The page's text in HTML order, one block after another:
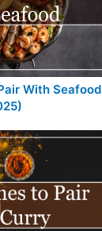
With Seafood